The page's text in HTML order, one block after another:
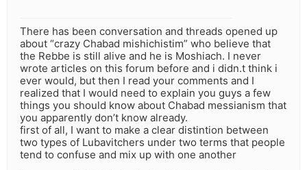
There has been conversation and threads opened up
about “crazy Chabad mishichistim” who believe that
the Rebbe is still alive and he is Moshiach. I never
wrote articles on this forum before and i didn.t think i
ever would, but then I read your comments and I
realized that I would need to explain you guys a few
things you should know about Chabad messianism that
you apparently don’t know already.
first of all, I want to make a clear distintion between
two types of Lubavitchers under two terms that people
tend to confuse and mix up with one another